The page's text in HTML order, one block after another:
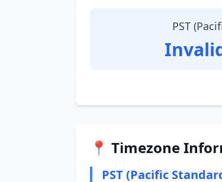
PST
📍 Timezone
PST (Pacific